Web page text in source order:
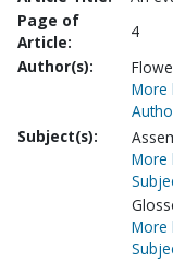
Page of
Article:
4
Author(s):
More
Subject(s):
More
More